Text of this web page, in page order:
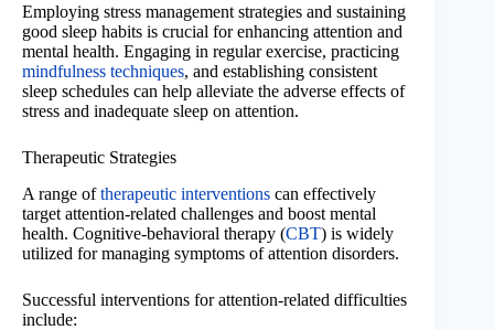
Employing stress management strategies and sustaining
good sleep habits is crucial for enhancing attention and
mental health. Engaging in regular exercise, practicing
mindfulness techniques, and establishing consistent
sleep schedules can help alleviate the adverse effects of
stress and inadequate sleep on attention.
Therapeutic Strategies
A range oftherapeutic interventions can effectively
target attention-related challenges and boost mental
health. Cognitive-behavioral therapy (CBT) is widely
utilized for managing symptoms of attention disorders.
Successful interventions for attention-related difficulties
include: